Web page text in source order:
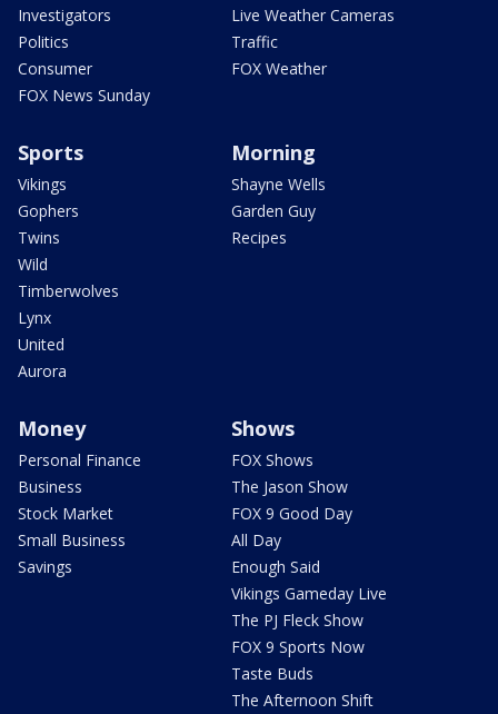
Investigators
Politics
Consumer
FOX News Sunday
Live Weather Cameras
Traffic
FOX Weather
Sports
Vikings
Gophers
Twins
Wild
Timberwolves
Lynx
United
Aurora
Morning
Shayne Wells
Garden Guy
Recipes
Money
Personal Finance
Business
Stock Market
Small Business
Savings
Shows
FOX Shows
The Jason Show
FOX 9 Good Day
All Day
Enough Said
Vikings Gameday Live
The PJ Fleck Show
FOX 9 Sports Now
Taste Buds
The Afternoon Shift